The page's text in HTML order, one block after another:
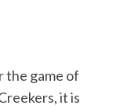
the game of
it is